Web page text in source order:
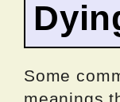
Some